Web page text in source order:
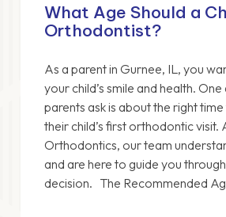
What Age Should a
Orthodontist?
As a parent in Gurnee, IL, you
your child’s smile and health.
parents ask is about the right
their child’s first orthodontic visit.
Orthodontics, our team
and are here to guide you
decision. The Recommended